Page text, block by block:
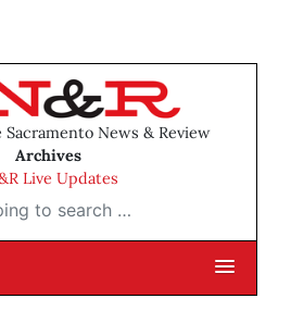
News & Review
Archives
Live Updates
search …